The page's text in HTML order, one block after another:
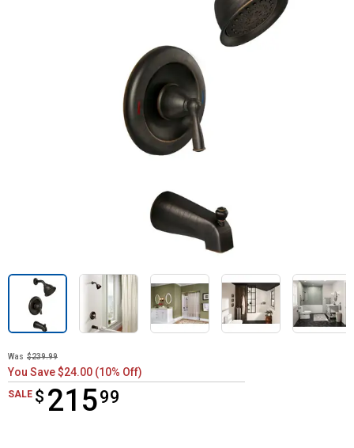
Was $239.99
You Save $24.00 (10% Off)
SALE $ 21599
$215.99